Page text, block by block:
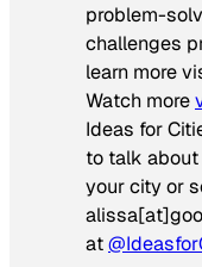
problem-
challenges
learn more
Watch more
Ideas for
to talk
your city or
at